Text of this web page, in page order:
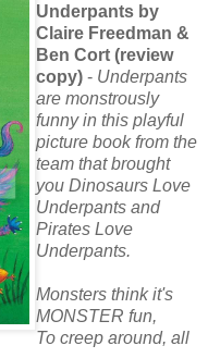
Underpants by
Claire Freedman &
Ben Cort (review
copy) - Underpants
are monstrously
funny in this playful
picture book from the
team that brought
you Dinosaurs Love
Underpants and
Pirates Love
Underpants.
Monsters think it's
MONSTER fun,
To creep around, all